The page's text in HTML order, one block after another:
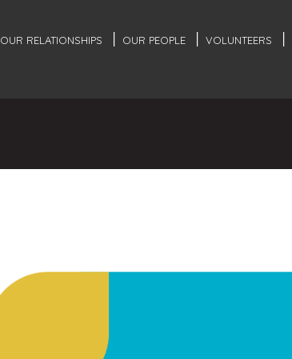
OUR RELATIONSHIPS OUR PEOPLE VOLUNTEERS